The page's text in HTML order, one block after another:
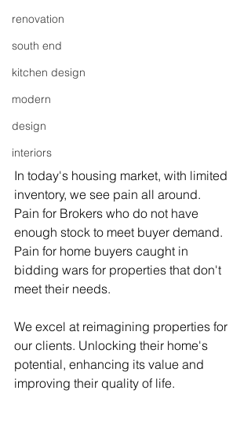
renovation
south end
kitchen design
modern
design
interiors
In today's housing market, with limited
inventory, we see pain all around.
Pain for Brokers who do not have
enough stock to meet buyer demand.
Pain for home buyers caught in
bidding wars for properties that don't
meet their needs.
We excel at reimagining properties for
our clients. Unlocking their home's
potential, enhancing its value and
improving their quality of life.